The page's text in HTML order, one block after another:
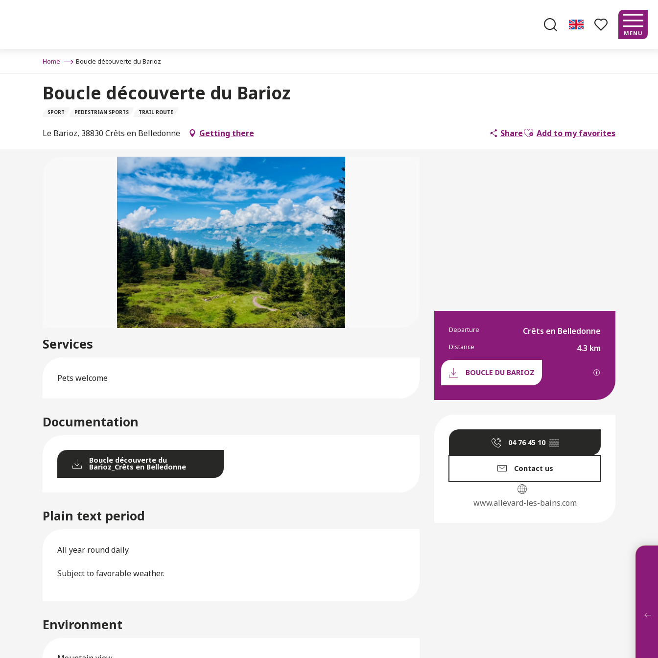
MENU
Home Boucle découverte du Barioz
Boucle découverte du Barioz
SPORT PEDESTRIAN SPORTS TRAIL ROUTE
Le Barioz, 38830 Crêts en Belledonne Getting there ShareAjouter aux favoris
Add to my favorites
Practical information
Departure Crêts en Belledonne
Distance 4.3 km
Documentation
BOUCLE DU BARIOZ GPX / KML
Opening hours &
04 76 45 10 ▒▒
Contact us
www.allevard-les-bains.com
Services
Pets welcome
Documentation
Boucle découverte du
Barioz_Crêts en Belledonne
Plain text period
All year round daily.
Subject to favorable weather.
Environment